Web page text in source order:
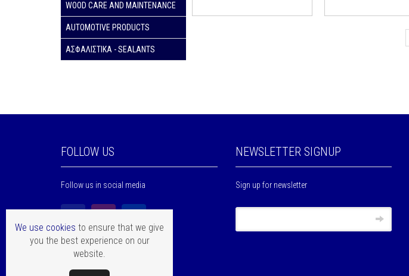
WOOD CARE AND MAINTENANCE
AUTOMOTIVE PRODUCTS
ΑΣΦΑΛΙΣΤΙΚΑ - SEALANTS
FOLLOW US
Follow us in social media
NEWSLETTER SIGNUP
Sign up for newsletter
We use cookies to ensure that we give
you the best experience on our
website.